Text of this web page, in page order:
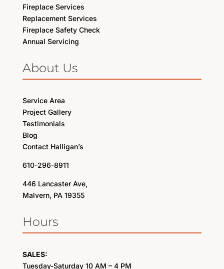
Fireplace Services
Replacement Services
Fireplace Safety Check
Annual Servicing
About Us
Service Area
Project Gallery
Testimonials
Blog
Contact Halligan’s
610-296-8911
446 Lancaster Ave,
Malvern, PA 19355
Hours
SALES:
Tuesday-Saturday 10 AM – 4 PM